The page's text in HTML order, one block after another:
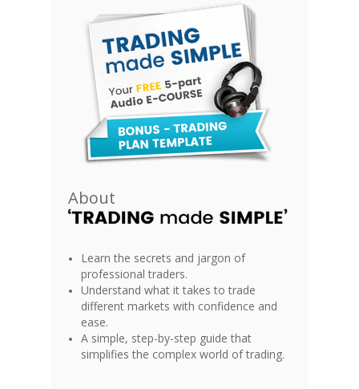
Learn the secrets and jargon of
professional traders.
Understand what it takes to trade
different markets with confidence and
ease.
A simple, step-by-step guide that
simplifies the complex world of trading.
About